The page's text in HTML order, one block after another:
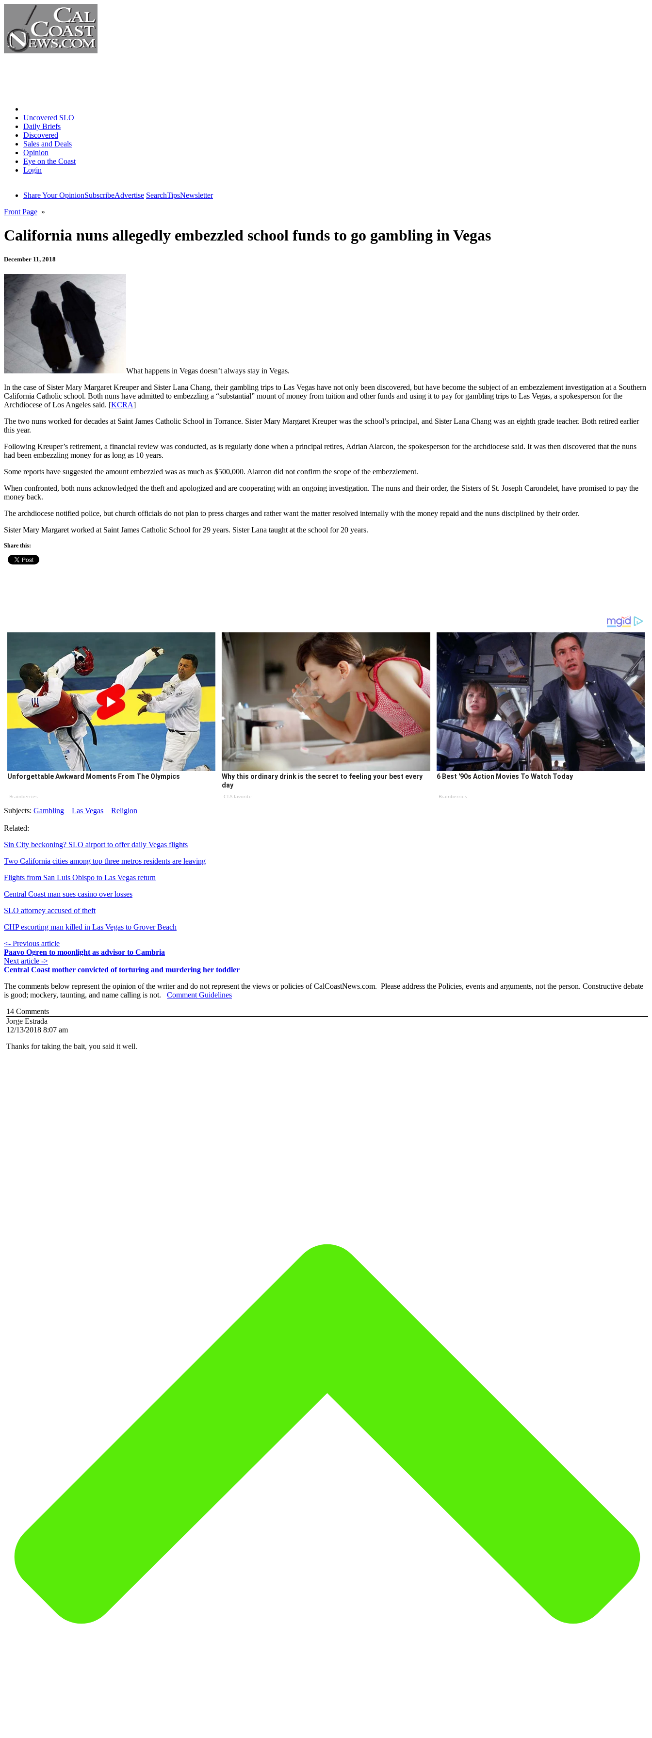
Uncovered SLO
Daily Briefs
Discovered
Sales and Deals
Opinion
Eye on the Coast
Login
Share Your OpinionSubscribeAdvertise SearchTipsNewsletter
Front Page »
California nuns allegedly embezzled school funds to go gambling in Vegas
December 11, 2018
What happens in Vegas doesn’t always stay in Vegas.
In the case of Sister Mary Margaret Kreuper and Sister Lana Chang, their gambling trips to Las Vegas have not only been discovered, but have become the subject of an embezzlement investigation at a Southern
California Catholic school. Both nuns have admitted to embezzling a “substantial” mount of money from tuition and other funds and using it to pay for gambling trips to Las Vegas, a spokesperson for the
Archdiocese of Los Angeles said. [KCRA]
The two nuns worked for decades at Saint James Catholic School in Torrance. Sister Mary Margaret Kreuper was the school’s principal, and Sister Lana Chang was an eighth grade teacher. Both retired earlier
this year.
Following Kreuper’s retirement, a financial review was conducted, as is regularly done when a principal retires, Adrian Alarcon, the spokesperson for the archdiocese said. It was then discovered that the nuns
had been embezzling money for as long as 10 years.
Some reports have suggested the amount embezzled was as much as $500,000. Alarcon did not confirm the scope of the embezzlement.
When confronted, both nuns acknowledged the theft and apologized and are cooperating with an ongoing investigation. The nuns and their order, the Sisters of St. Joseph Carondelet, have promised to pay the
money back.
The archdiocese notified police, but church officials do not plan to press charges and rather want the matter resolved internally with the money repaid and the nuns disciplined by their order.
Sister Mary Margaret worked at Saint James Catholic School for 29 years. Sister Lana taught at the school for 20 years.
Share this:
Unforgettable Awkward Moments From The Olympics
Brainberries
Why this ordinary drink is the secret to feeling your best every
day
CTA favorite
6 Best '90s Action Movies To Watch Today
Brainberries
Subjects: Gambling Las Vegas Religion
Related:
Sin City beckoning? SLO airport to offer daily Vegas flights
Two California cities among top three metros residents are leaving
Flights from San Luis Obispo to Las Vegas return
Central Coast man sues casino over losses
SLO attorney accused of theft
CHP escorting man killed in Las Vegas to Grover Beach
<- Previous article
Paavo Ogren to moonlight as advisor to Cambria
Next article ->
Central Coast mother convicted of torturing and murdering her toddler
The comments below represent the opinion of the writer and do not represent the views or policies of CalCoastNews.com. Please address the Policies, events and arguments, not the person. Constructive debate
is good; mockery, taunting, and name calling is not. Comment Guidelines
14 Comments
Jorge Estrada
12/13/2018 8:07 am
Thanks for taking the bait, you said it well.